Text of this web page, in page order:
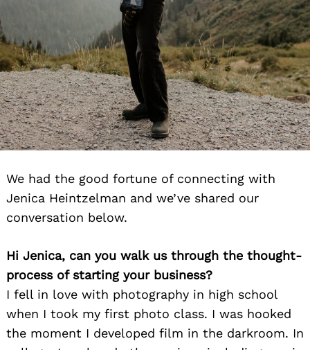
We had the good fortune of connecting with
Jenica Heintzelman and we’ve shared our
conversation below.
Hi Jenica, can you walk us through the thought-
process of starting your business?
I fell in love with photography in high school
when I took my first photo class. I was hooked
the moment I developed film in the darkroom. In